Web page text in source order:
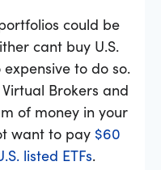
could be
cant buy U.S.
to do so.
Brokers and
of money in your
want to pay $60
listed ETFs.